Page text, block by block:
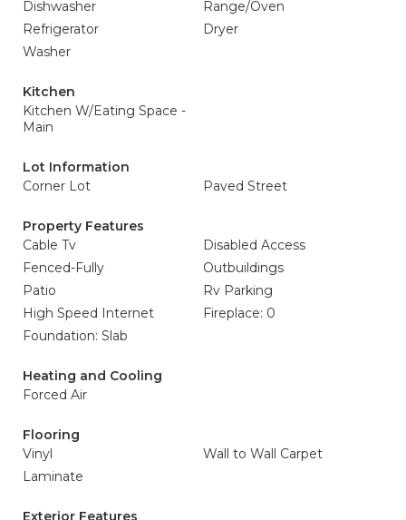
Dishwasher
Range/Oven
Refrigerator
Dryer
Washer
Kitchen
Kitchen W/Eating Space -
Main
Lot Information
Corner Lot
Paved Street
Property Features
Cable Tv
Disabled Access
Fenced-Fully
Outbuildings
Patio
Rv Parking
High Speed Internet
Fireplace: 0
Foundation: Slab
Heating and Cooling
Forced Air
Flooring
Vinyl
Wall to Wall Carpet
Laminate
Exterior Features